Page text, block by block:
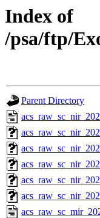
Index of
/psa/ftp/
Parent Directory